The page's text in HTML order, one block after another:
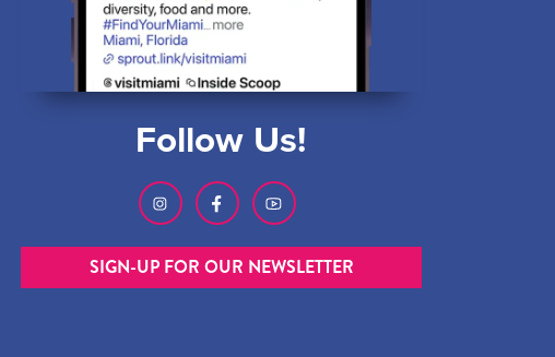
Follow Us!
SIGN-UP FOR OUR NEWSLETTER